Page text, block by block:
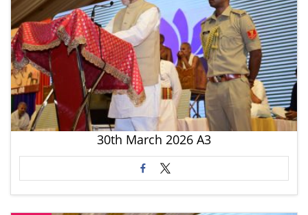
30th March 2026 A3